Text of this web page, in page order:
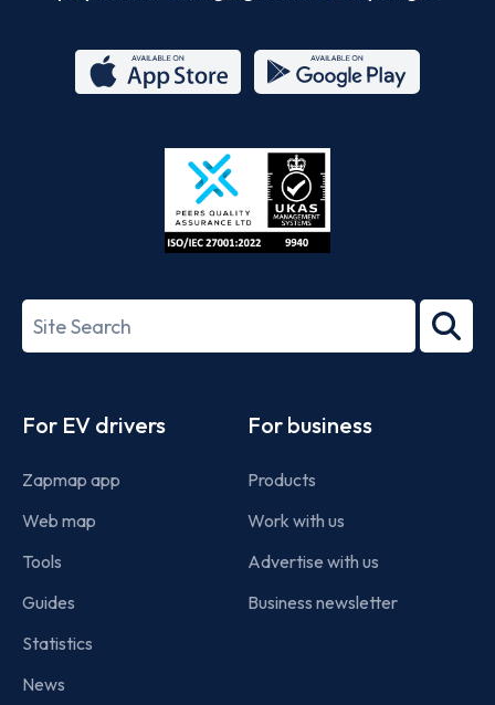
Store
27001-
Search
term
For EV drivers
Zapmap app
Web map
Tools
Guides
Statistics
News
For business
Products
Work with us
Advertise with us
Business newsletter